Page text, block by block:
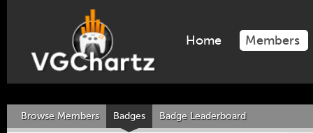
Home Members
Browse Members Badges Badge Leaderboard